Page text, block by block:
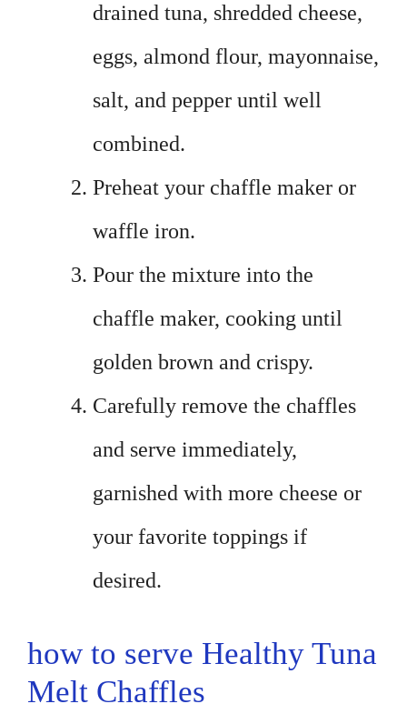
drained tuna, shredded cheese,
eggs, almond flour, mayonnaise,
salt, and pepper until well
combined.
Preheat your chaffle maker or
waffle iron.
Pour the mixture into the
chaffle maker, cooking until
golden brown and crispy.
Carefully remove the chaffles
and serve immediately,
garnished with more cheese or
your favorite toppings if
desired.
how to serve Healthy Tuna
Melt Chaffles